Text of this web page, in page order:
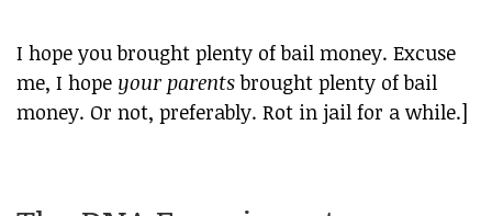
I hope you brought plenty of bail money. Excuse
me, I hope your parentsbrought plenty of bail
money. Or not, preferably. Rot in jail for a while.]